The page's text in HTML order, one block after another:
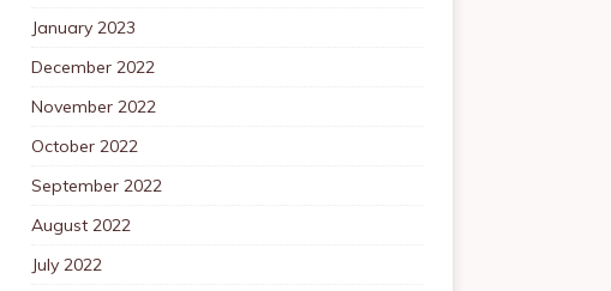
January 2023
December 2022
November 2022
October 2022
September 2022
August 2022
July 2022